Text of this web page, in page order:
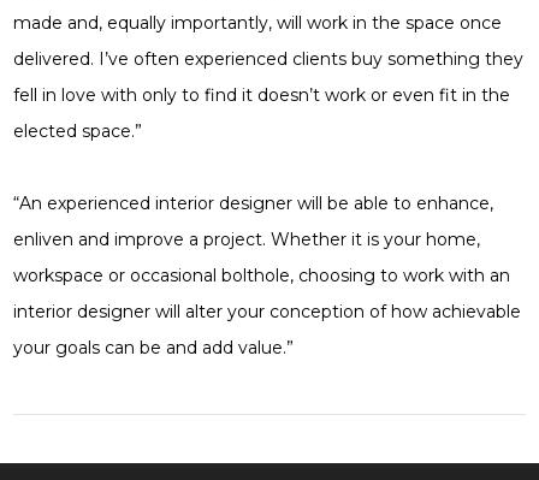
made and, equally importantly, will work in the space once
delivered. I’ve often experienced clients buy something they
fell in love with only to find it doesn’t work or even fit in the
elected space.”
“An experienced interior designer will be able to enhance,
enliven and improve a project. Whether it is your home,
workspace or occasional bolthole, choosing to work with an
interior designer will alter your conception of how achievable
your goals can be and add value.”